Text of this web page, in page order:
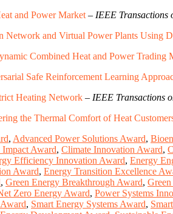
and Power Market – IEEE Transactions
and Virtual Power Plants Using
Combined Heat and Power Trading
Safe Reinforcement Learning
Heating Network – IEEE Transactions
the Thermal Comfort of Heat
, Advanced Power Solutions Award,
Impact Award, Climate Innovation Award,
Efficiency Innovation Award, Energy
Award, Energy Transition Excellence
, Green Energy Breakthrough Award,
Zero Energy Award, Power Systems
, Smart Energy Systems Award,